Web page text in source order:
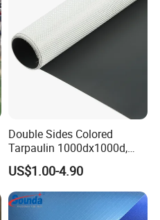
Double Sides Colored
Tarpaulin 1000dx1000d,
30X32, 800GSM Coated
Fabric
US$1.00-4.90